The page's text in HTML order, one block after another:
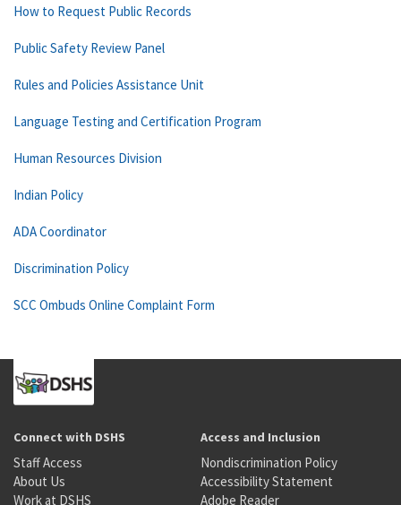
How to Request Public Records
Public Safety Review Panel
Rules and Policies Assistance Unit
Language Testing and Certification Program
Human Resources Division
Indian Policy
ADA Coordinator
Discrimination Policy
SCC Ombuds Online Complaint Form
Connect with DSHS
Staff Access
About Us
Work at DSHS
Access and Inclusion
Nondiscrimination Policy
Accessibility Statement
Adobe Reader